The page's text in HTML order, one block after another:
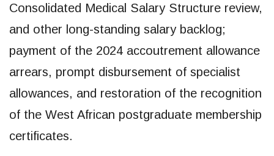
Consolidated Medical Salary Structure review,
and other long-standing salary backlog;
payment of the 2024 accoutrement allowance
arrears, prompt disbursement of specialist
allowances, and restoration of the recognition
of the West African postgraduate membership
certificates.